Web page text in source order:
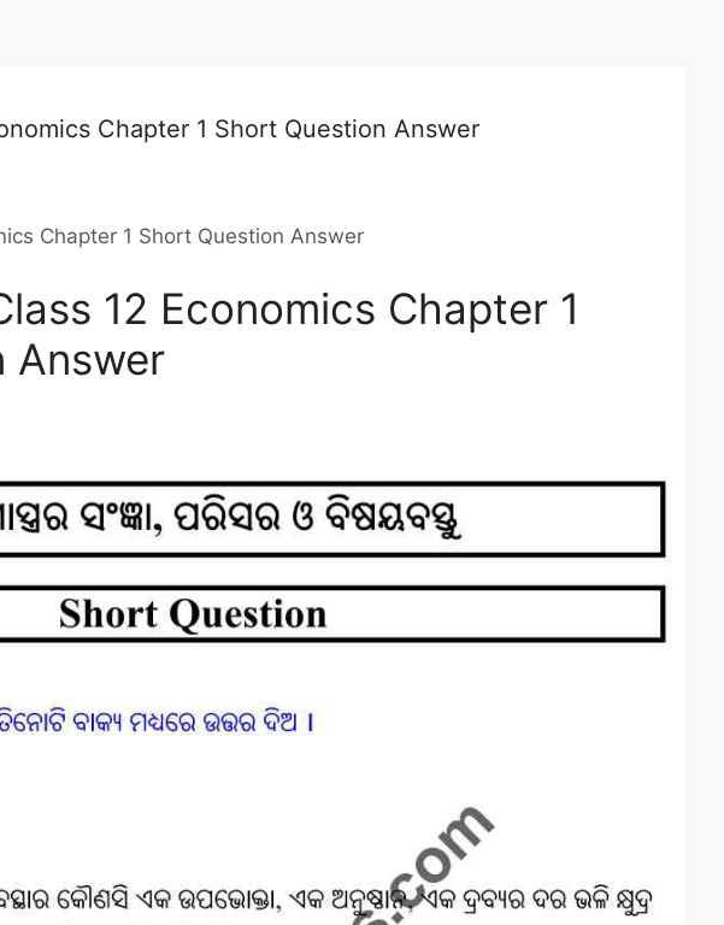
Chapter 1 Short Question Answer
Chapter 1 Short Question Answer
12 Economics Chapter 1
Answer